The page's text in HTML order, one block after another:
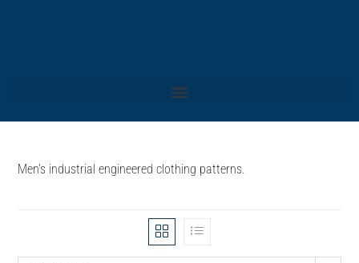
Men’s industrial engineered clothing patterns.